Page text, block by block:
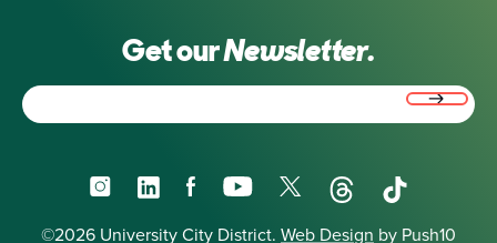
Get ourNewsletter.
InstagramLinkedInFacebookYouTube
X ThreadsTikTok
©2026 University City District. Web Design by Push10